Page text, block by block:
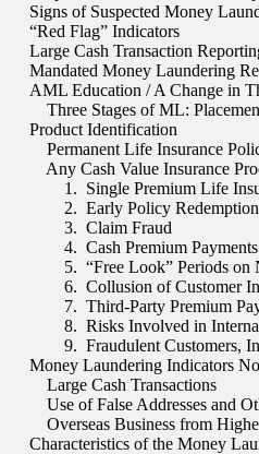
Signs of Suspected Money
“Red Flag” Indicators
Large Cash Transaction
Mandated Money Laundering
AML Education / A Change in
Three Stages of ML:
Product Identification
Permanent Life Insurance
Any Cash Value Insurance
1. Single Premium Life
2. Early Policy Redemption
3. Claim Fraud
4. Cash Premium Payments
5. “Free Look” Periods on
6. Collusion of Customer
7. Third-Party Premium
8. Risks Involved in
9. Fraudulent Customers,
Money Laundering Indicators
Large Cash Transactions
Use of False Addresses and
Overseas Business from
Characteristics of the Money